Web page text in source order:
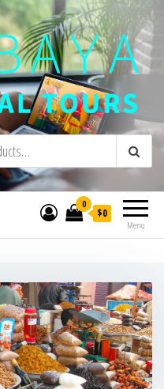
Live Interactive Virtual Tours and
Menu
0
$0